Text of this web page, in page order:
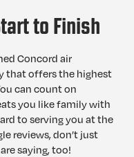
to Finish
Concord air
that offers the highest
can count on
you like family with
to serving you at the
reviews, don’t just
saying, too!